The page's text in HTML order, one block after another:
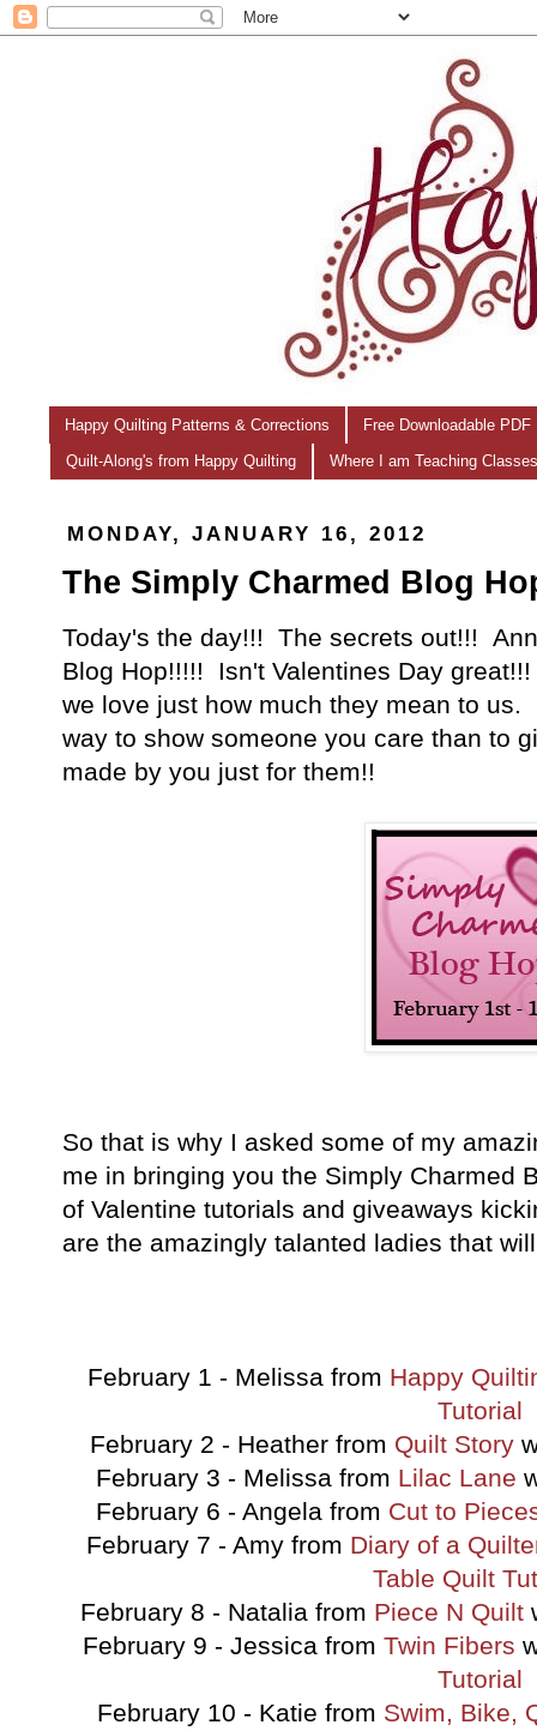
Happy Quilting Patterns & Corrections Free Downloadable
Quilt-Along's from Happy Quilting Where I am Teaching
MONDAY, JANUARY 16, 2012
The Simply Charmed Blog
Today's the day!!! The secrets out!!!
Blog Hop!!!!! Isn't Valentines Day
we love just how much they mean to
way to show someone you care than to
made by you just for them!!
So that is why I asked some of my
me in bringing you the Simply Charmed
of Valentine tutorials and giveaways
are the amazingly talanted ladies that
February 1 - Melissa from Happy
Tutorial
February 2 - Heather from Quilt Story
February 3 - Melissa from Lilac Lane
February 6 - Angela from Cut to
February 7 - Amy from Diary of a
Table Quilt
February 8 - Natalia from Piece N Quilt
February 9 - Jessica from Twin Fibers
Tutorial
February 10 - Katie from Swim, Bike,